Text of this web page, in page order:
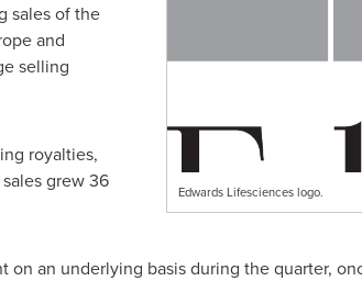
Edwards Lifesciences logo.
sales of the
and
selling
royalties,
grew 36
on an underlying basis during the quarter,